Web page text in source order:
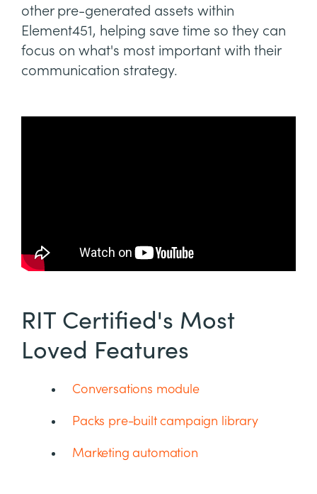
other pre-generated assets within
Element451, helping save time so they can
focus on what's most important with their
communication strategy.
RIT Certified's Most
Loved Features
Conversations module
Packs pre-built campaign library
Marketing automation